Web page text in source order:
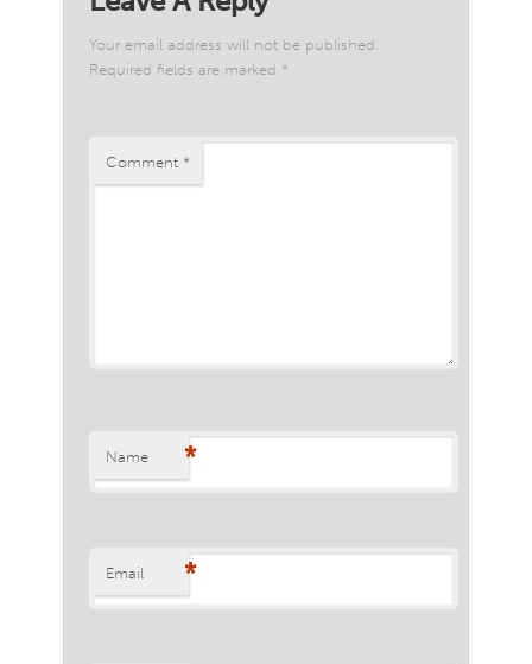
Your email address will not be published.
Required fields are marked *
Comment *
Name *
Email *